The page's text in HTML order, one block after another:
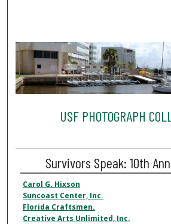
USF PHOTOGRAPH
Survivors Speak: 10th
Carol G. Hixson
Suncoast Center, Inc.
Florida Craftsmen.
Creative Arts Unlimited, Inc.